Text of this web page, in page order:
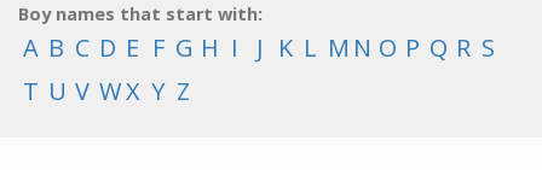
Boy names that start with:
A B C D E F G H I J K L M N O P Q R S
T U V WX Y Z